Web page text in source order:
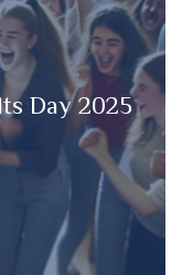
Day 2025